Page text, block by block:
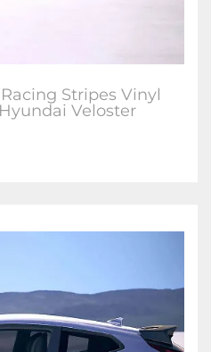
Stripes Vinyl
Veloster